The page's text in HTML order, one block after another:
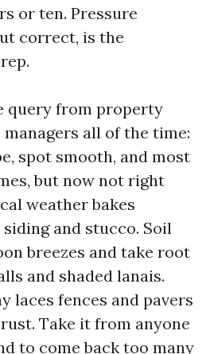
or ten. Pressure
correct, is the
query from property
all of the time:
spot smooth, and most
but now not right
weather bakes
and stucco. Soil
breezes and take root
and shaded lanais.
laces fences and pavers
Take it from anyone
to come back too many